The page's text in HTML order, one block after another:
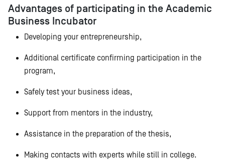
Advantages of participating in the Academic
Business Incubator
Developing your entrepreneurship,
Additional certificate confirming participation in the
program,
Safely test your business ideas,
Support from mentors in the industry,
Assistance in the preparation of the thesis,
Making contacts with experts while still in college.